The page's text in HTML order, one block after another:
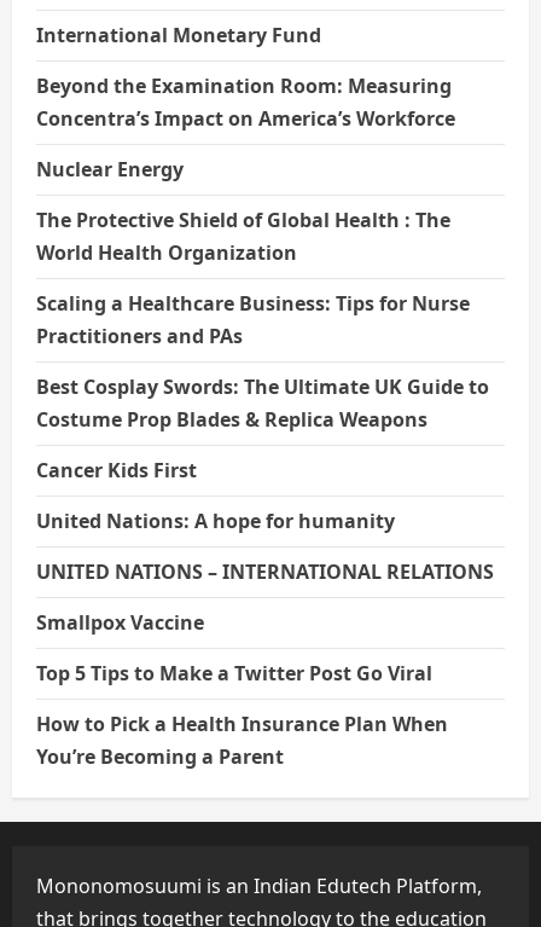
International Monetary Fund
Beyond the Examination Room: Measuring
Concentra’s Impact on America’s Workforce
Nuclear Energy
The Protective Shield of Global Health : The
World Health Organization
Scaling a Healthcare Business: Tips for Nurse
Practitioners and PAs
Best Cosplay Swords: The Ultimate UK Guide to
Costume Prop Blades & Replica Weapons
Cancer Kids First
United Nations: A hope for humanity
UNITED NATIONS – INTERNATIONAL RELATIONS
Smallpox Vaccine
Top 5 Tips to Make a Twitter Post Go Viral
How to Pick a Health Insurance Plan When
You’re Becoming a Parent
Mononomosuumi is an Indian Edutech Platform,
that brings together technology to the education